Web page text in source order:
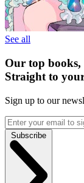
See all
Our top books,
Straight to
Sign up to our
Subscribe